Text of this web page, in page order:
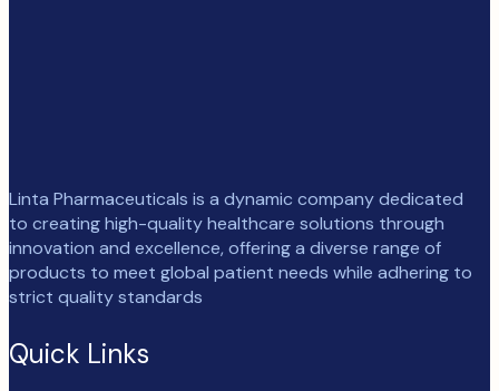
Linta Pharmaceuticals is a dynamic company dedicated
to creating high-quality healthcare solutions through
innovation and excellence, offering a diverse range of
products to meet global patient needs while adhering to
strict quality standards
Quick Links